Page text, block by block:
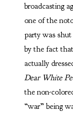
broadcasting
one of the
party was shut
by the fact
actually
Dear White
the non-
“war” being